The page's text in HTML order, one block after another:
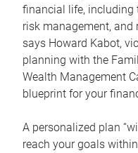
financial life, including
risk management, and
says Howard Kabot,
planning with the
Wealth Management
blueprint for your
A personalized plan
reach your goals